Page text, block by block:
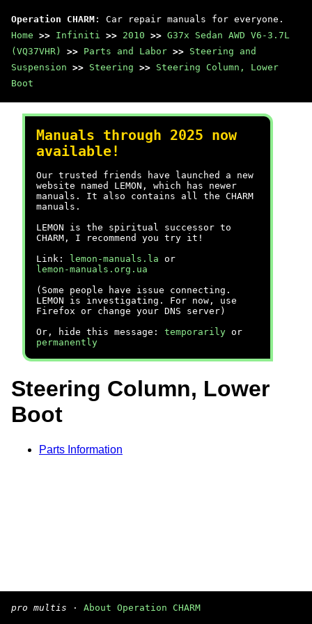
Operation CHARM : Car repair manuals for everyone.
Home >> Infiniti >> 2010 >> G37x Sedan AWD V6-3.7L
(VQ37VHR)
>> Parts and Labor >> Steering and
Suspension >> Steering >> Steering Column, Lower
Boot
Manuals through 2025 now
available!
Our trusted friends have launched a new
website named LEMON, which has newer
manuals. It also contains all the CHARM
manuals.
LEMON is the spiritual successor to
CHARM, I recommend you try it!
Link:
lemon-manuals.la or
lemon-manuals.org.ua
(Some people have issue connecting.
LEMON is investigating. For now, use
Firefox or change your DNS server)
Or, hide this message: temporarily or
permanently
Steering Column, Lower
Boot
Parts Information
pro multis · About Operation CHARM